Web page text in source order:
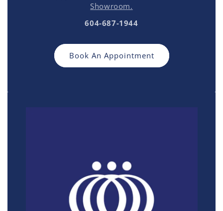
Showroom.
604-687-1944
Book An Appointment